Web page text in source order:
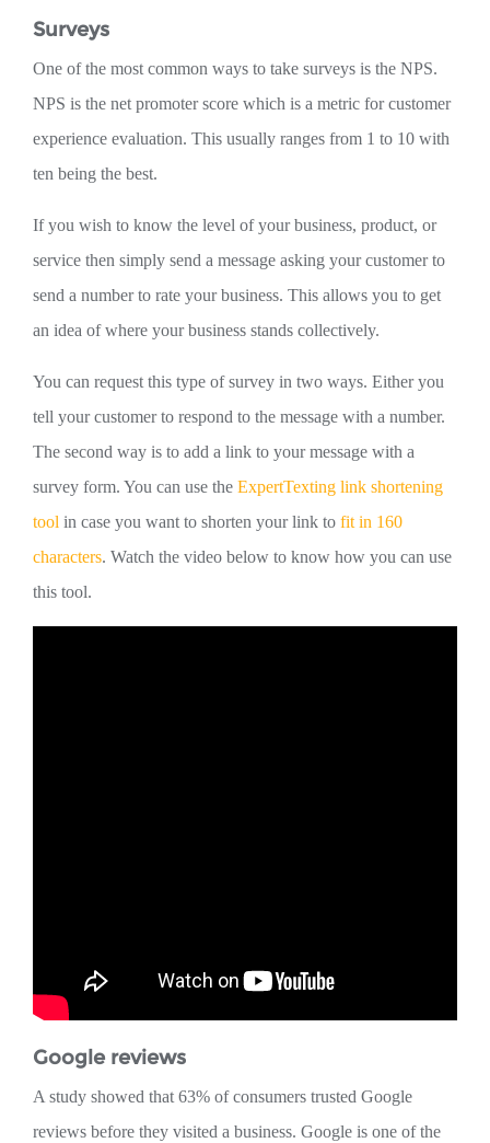
Surveys
One of the most common ways to take surveys is the NPS.
NPS is the net promoter score which is a metric for customer
experience evaluation. This usually ranges from 1 to 10 with
ten being the best.
If you wish to know the level of your business, product, or
service then simply send a message asking your customer to
send a number to rate your business. This allows you to get
an idea of where your business stands collectively.
You can request this type of survey in two ways. Either you
tell your customer to respond to the message with a number.
The second way is to add a link to your message with a
survey form. You can use the ExpertTexting link shortening
tool in case you want to shorten your link to fit in 160
characters. Watch the video below to know how you can use
this tool.
Google reviews
A study showed that 63% of consumers trusted Google
reviews before they visited a business. Google is one of the